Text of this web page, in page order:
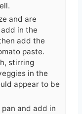
and are
in the
add the
paste.
stirring
in the
appear to be
and add in